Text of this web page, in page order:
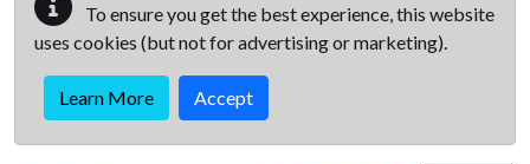
To ensure you get the best experience, this website
uses cookies (but not for advertising or marketing).
Learn More Accept